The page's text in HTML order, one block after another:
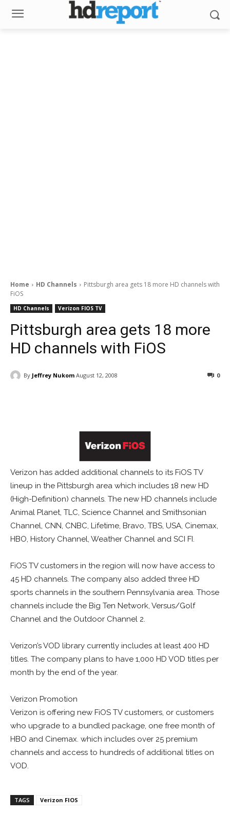
Home HD Channels
Pittsburgh area gets 18 more HD channels with
FiOS
HD Channels Verizon FIOS TV
Pittsburgh area gets 18 more
HD channels with FiOS
By Jeffrey Nukom August 12, 2008 0
Verizon has added additional channels to its FiOS TV
lineup in the Pittsburgh area which includes 18 new HD
(High-Definition) channels. The new HD channels include
Animal Planet, TLC, Science Channel and Smithsonian
Channel, CNN, CNBC, Lifetime, Bravo, TBS, USA, Cinemax,
HBO, History Channel, Weather Channel and SCI FI.
FiOS TV customers in the region will now have access to
45 HD channels. The company also added three HD
sports channels in the southern Pennsylvania area. Those
channels include the Big Ten Network, Versus/Golf
Channel and the Outdoor Channel 2.
Verizon’s VOD library currently includes at least 400 HD
titles. The company plans to have 1,000 HD VOD titles per
month by the end of the year.
Verizon Promotion
Verizon is offering new FiOS TV customers, or customers
who upgrade to a bundled package, one free month of
HBO and Cinemax. which includes over 25 premium
channels and access to hundreds of additional titles on
VOD.
TAGS Verizon FIOS